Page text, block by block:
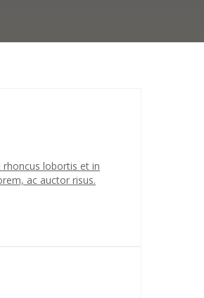
lobortis et in
ac auctor risus.